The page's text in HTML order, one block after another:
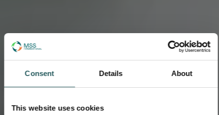
Consent Details About
This website uses cookies